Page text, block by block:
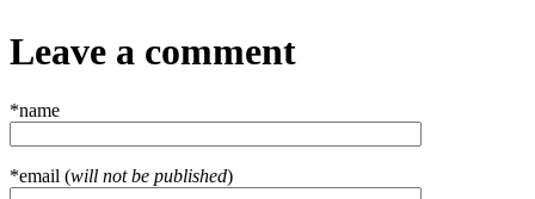
Leave a comment
*name
*email (will not be published)